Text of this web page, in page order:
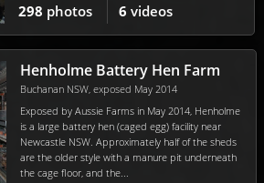
298 photos 6 videos
Henholme Battery Hen Farm
Buchanan NSW, exposed May 2014
Exposed by Aussie Farms in May 2014, Henholme
is a large battery hen (caged egg) facility near
Newcastle NSW. Approximately half of the sheds
are the older style with a manure pit underneath
the cage floor, and the...